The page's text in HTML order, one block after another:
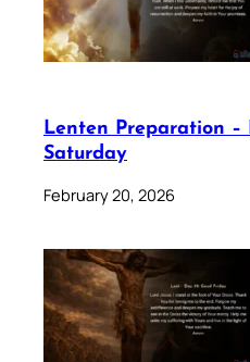
Lenten Preparation –
Saturday
February 20, 2026